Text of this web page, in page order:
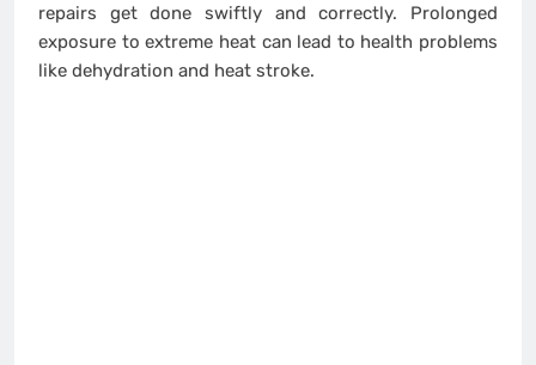
repairs get done swiftly and correctly. Prolonged
exposure to extreme heat can lead to health problems
like dehydration and heat stroke.